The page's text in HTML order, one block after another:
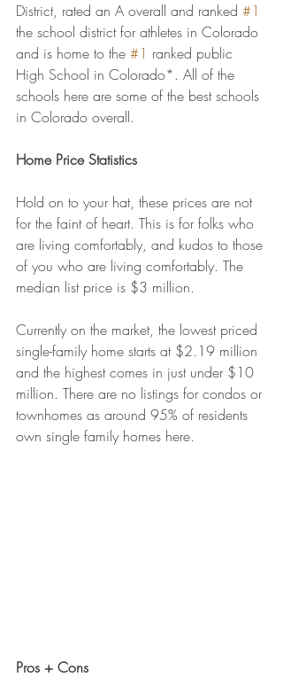
District, rated an A overall and ranked #1
the school district for athletes in Colorado
and is home to the #1 ranked public
High School in Colorado*. All of the
schools here are some of the best schools
in Colorado overall.
Home Price Statistics
Hold on to your hat, these prices are not
for the faint of heart. This is for folks who
are living comfortably, and kudos to those
of you who are living comfortably. The
median list price is $3 million.
Currently on the market, the lowest priced
single-family home starts at $2.19 million
and the highest comes in just under $10
million. There are no listings for condos or
townhomes as around 95% of residents
own single family homes here.
Pros + Cons